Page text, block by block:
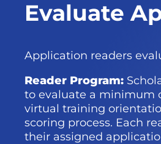
Evaluate
Application readers
Reader Program:
to evaluate a minimum
virtual training
scoring process. Each
their assigned